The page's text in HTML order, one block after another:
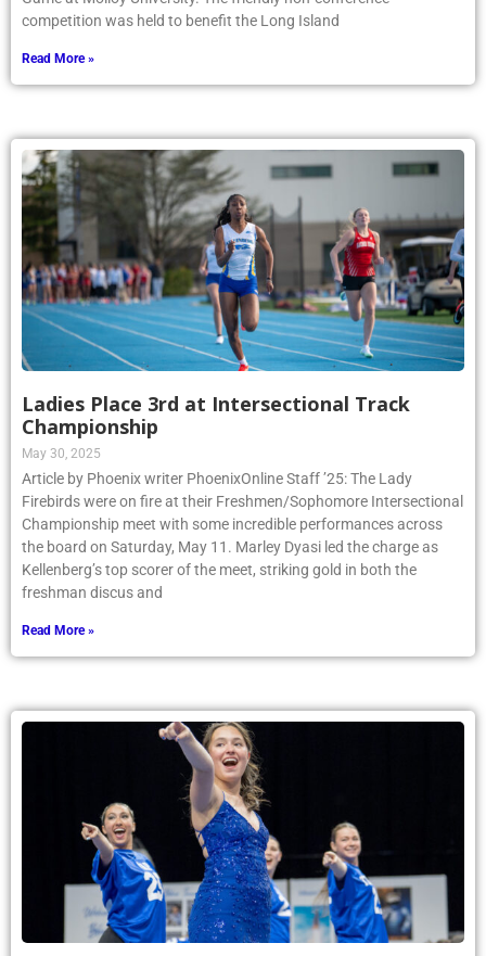
competition was held to benefit the Long Island
Read More »
Ladies Place 3rd at Intersectional Track
Championship
May 30, 2025
Article by Phoenix writer PhoenixOnline Staff ’25: The Lady
Firebirds were on fire at their Freshmen/Sophomore Intersectional
Championship meet with some incredible performances across
the board on Saturday, May 11. Marley Dyasi led the charge as
Kellenberg’s top scorer of the meet, striking gold in both the
freshman discus and
Read More »